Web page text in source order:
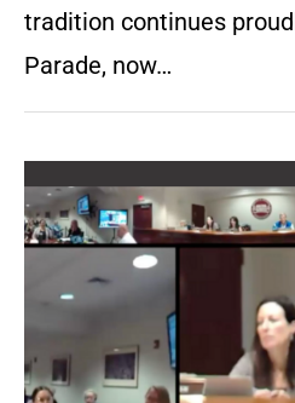
tradition continues
Parade, now…